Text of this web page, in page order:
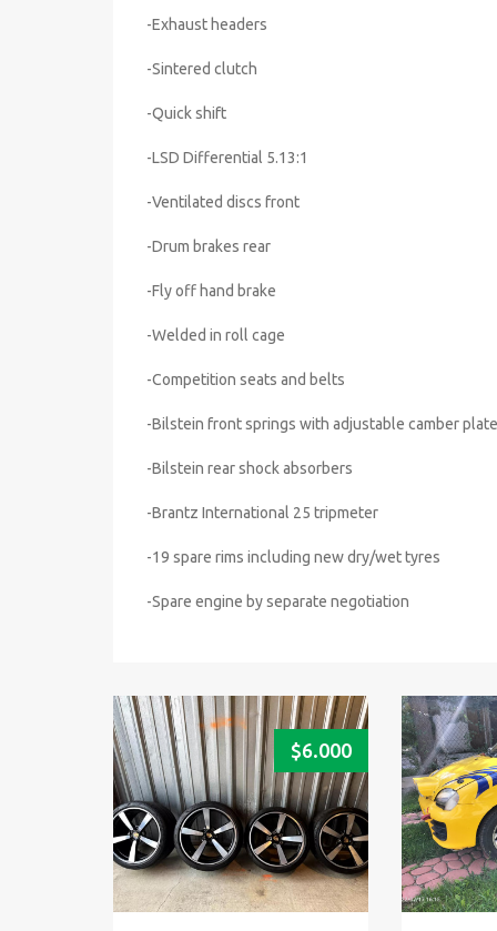
-Exhaust headers
-Sintered clutch
-Quick shift
-LSD Differential 5.13:1
-Ventilated discs front
-Drum brakes rear
-Fly off hand brake
-Welded in roll cage
-Competition seats and belts
-Bilstein front springs with adjustable camber plate
-Bilstein rear shock absorbers
-Brantz International 25 tripmeter
-19 spare rims including new dry/wet tyres
-Spare engine by separate negotiation
$6.000